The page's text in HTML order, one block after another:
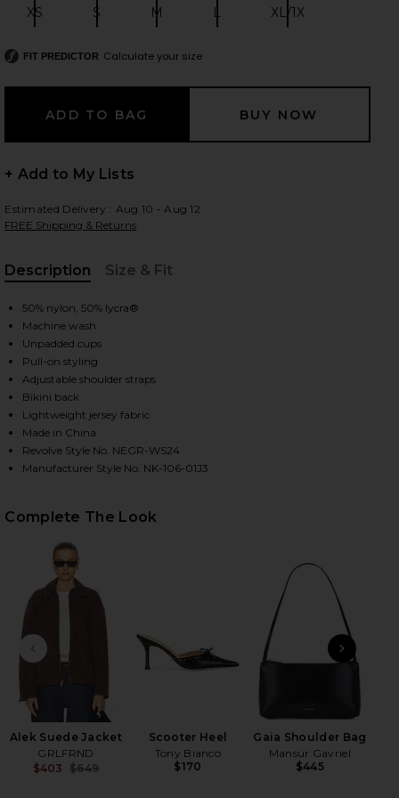
2 of 5 Base Tank Bodysuit in Black
slides
BASE TANK BODYSUIT IN BLACK ON
BASE TANK BODYSUIT IN BLACK ON TWITTER
BASE TANK BODYSUIT IN BLACK ON
XS S M L XL/1X
FIT PREDICTOR Calculate your size
+ Add to My Lists
Estimated Delivery : Aug 10 - Aug 12
FREE Shipping & Returns
Description
Size & Fit
50% nylon, 50% lycra®
Machine wash
Unpadded cups
Pull-on styling
Adjustable shoulder straps
Bikini back
Lightweight jersey fabric
Made in China
Revolve Style No. NEGR-WS24
Manufacturer Style No. NK-106-01J3
Complete The Look
PREVIOUS SLIDE
Alek Suede Jacket
GRLFRND
$403
$649
Scooter Heel
Tony Bianco
$170
Gaia Shoulder Bag
Mansur Gavriel
$445
NEXT